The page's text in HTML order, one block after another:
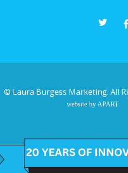
© Laura Burgess Marketing. All
website by APART